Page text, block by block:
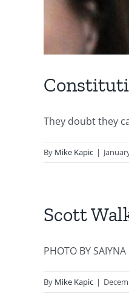
They doubt they
By Mike Kapic |
Scott
PHOTO BY
By Mike Kapic |